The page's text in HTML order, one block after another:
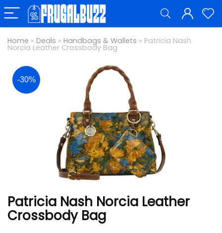
Home » Deals » Handbags & Wallets » Patricia Nash
Norcia Leather Crossbody Bag
-30%
Patricia Nash Norcia Leather
Crossbody Bag